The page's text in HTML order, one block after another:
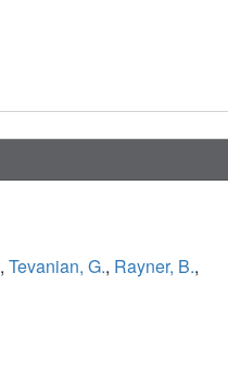
, Tevanian, G., Rayner, B.,